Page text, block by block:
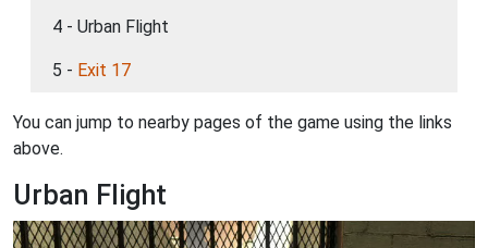
4 - Urban Flight
5 - Exit 17
You can jump to nearby pages of the game using the links
above.
Urban Flight